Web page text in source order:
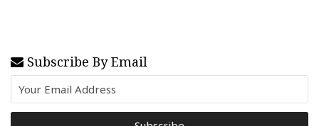
Subscribe By Email